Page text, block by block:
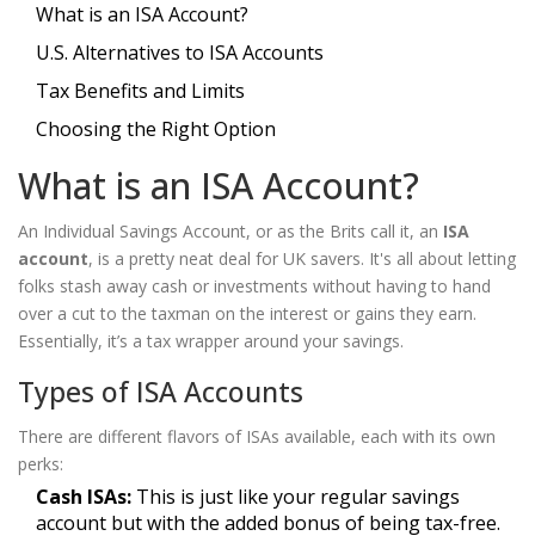
What is an ISA Account?
U.S. Alternatives to ISA Accounts
Tax Benefits and Limits
Choosing the Right Option
What is an ISA Account?
An Individual Savings Account, or as the Brits call it, an ISA
account, is a pretty neat deal for UK savers. It's all about letting
folks stash away cash or investments without having to hand
over a cut to the taxman on the interest or gains they earn.
Essentially, it’s a tax wrapper around your savings.
Types of ISA Accounts
There are different flavors of ISAs available, each with its own
perks:
Cash ISAs: This is just like your regular savings
account but with the added bonus of being tax-free.